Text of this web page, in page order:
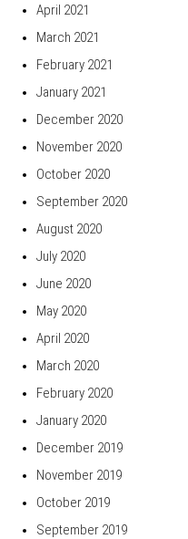
April 2021
March 2021
February 2021
January 2021
December 2020
November 2020
October 2020
September 2020
August 2020
July 2020
June 2020
May 2020
April 2020
March 2020
February 2020
January 2020
December 2019
November 2019
October 2019
September 2019